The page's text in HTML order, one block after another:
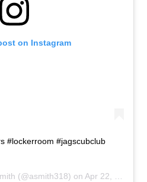
on Instagram
#lockerroom #jagscubclub
(@asmith318) onApr 22, 2015 at 12:36pm PDT